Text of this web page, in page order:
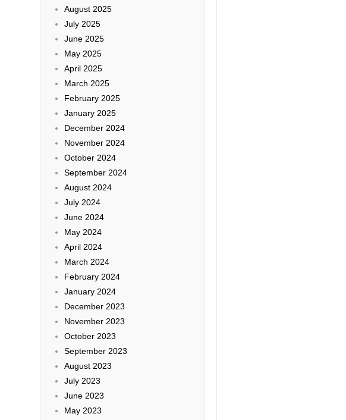
August 2025
July 2025
June 2025
May 2025
April 2025
March 2025
February 2025
January 2025
December 2024
November 2024
October 2024
September 2024
August 2024
July 2024
June 2024
May 2024
April 2024
March 2024
February 2024
January 2024
December 2023
November 2023
October 2023
September 2023
August 2023
July 2023
June 2023
May 2023